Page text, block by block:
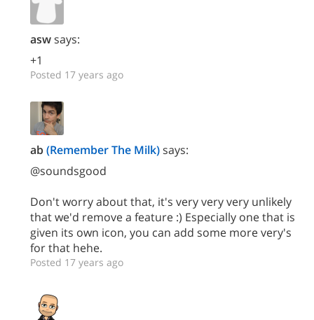
aswsays:
+1
Posted 17 years ago
ab(Remember The Milk)says:
@soundsgood
Don't worry about that, it's very very very unlikely
that we'd remove a feature :) Especially one that is
given its own icon, you can add some more very's
for that hehe.
Posted 17 years ago